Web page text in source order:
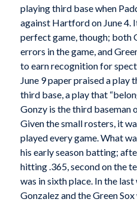
playing third base when
against Hartford on June 4.
perfect game, though; both
errors in the game, and
to earn recognition for
June 9 paper praised a play
third base, a play that
Gonzy is the third baseman
Given the small rosters, it
played every game. What
his early season batting;
hitting .365, second on the
was in sixth place. In the
Gonzalez and the Green